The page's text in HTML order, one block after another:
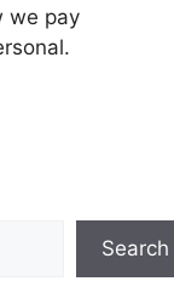
we pay
Search